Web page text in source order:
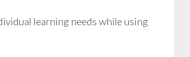
learning needs while using